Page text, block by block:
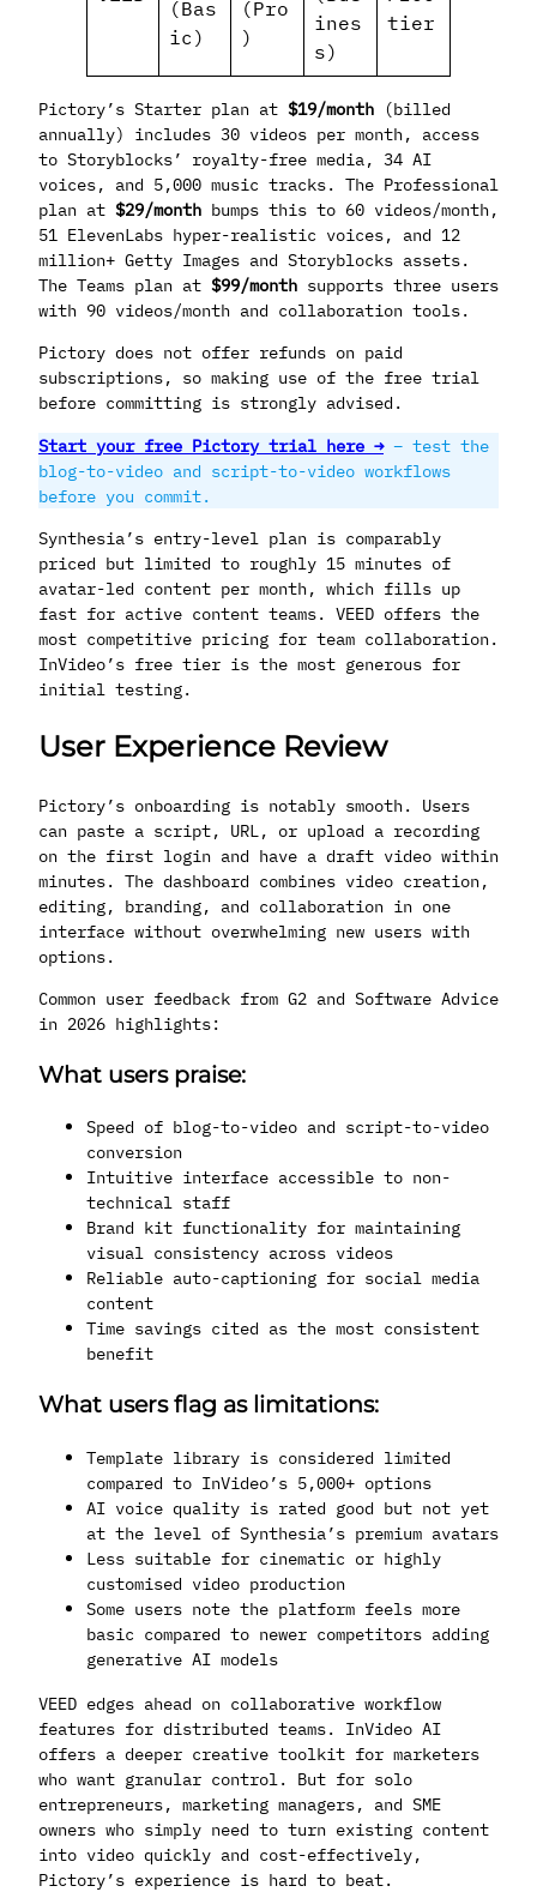
(Bas
ic)
(Pro
)
ines
s)
tier
Pictory’s Starter plan at $19/month (billed
annually) includes 30 videos per month, access
to Storyblocks’ royalty-free media, 34 AI
voices, and 5,000 music tracks. The Professional
plan at $29/month bumps this to 60 videos/month,
51 ElevenLabs hyper-realistic voices, and 12
million+ Getty Images and Storyblocks assets.
The Teams plan at $99/month supports three users
with 90 videos/month and collaboration tools.
Pictory does not offer refunds on paid
subscriptions, so making use of the free trial
before committing is strongly advised.
Start your free Pictory trial here →– test the
blog-to-video and script-to-video workflows
before you commit.
Synthesia’s entry-level plan is comparably
priced but limited to roughly 15 minutes of
avatar-led content per month, which fills up
fast for active content teams. VEED offers the
most competitive pricing for team collaboration.
InVideo’s free tier is the most generous for
initial testing.
User Experience Review
Pictory’s onboarding is notably smooth. Users
can paste a script, URL, or upload a recording
on the first login and have a draft video within
minutes. The dashboard combines video creation,
editing, branding, and collaboration in one
interface without overwhelming new users with
options.
Common user feedback from G2 and Software Advice
in 2026 highlights:
What users praise:
Speed of blog-to-video and script-to-video
conversion
Intuitive interface accessible to non-
technical staff
Brand kit functionality for maintaining
visual consistency across videos
Reliable auto-captioning for social media
content
Time savings cited as the most consistent
benefit
What users flag as limitations:
Template library is considered limited
compared to InVideo’s 5,000+ options
AI voice quality is rated good but not yet
at the level of Synthesia’s premium avatars
Less suitable for cinematic or highly
customised video production
Some users note the platform feels more
basic compared to newer competitors adding
generative AI models
VEED edges ahead on collaborative workflow
features for distributed teams. InVideo AI
offers a deeper creative toolkit for marketers
who want granular control. But for solo
entrepreneurs, marketing managers, and SME
owners who simply need to turn existing content
into video quickly and cost-effectively,
Pictory’s experience is hard to beat.